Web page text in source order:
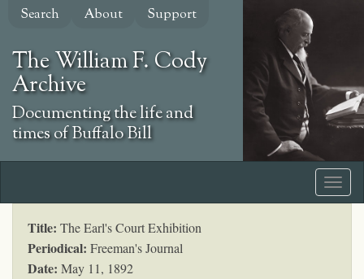
Skip
content
Search About Support
The William F. Cody
Archive
Documenting the life and
times of Buffalo Bill
Title: The Earl's Court Exhibition
Periodical: Freeman's Journal
Date: May 11, 1892